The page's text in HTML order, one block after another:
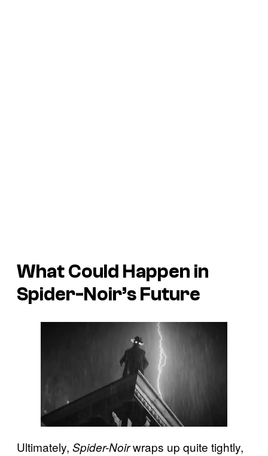
What Could Happen in
Spider-Noir’s Future
Ultimately, Spider-Noirwraps up quite tightly,